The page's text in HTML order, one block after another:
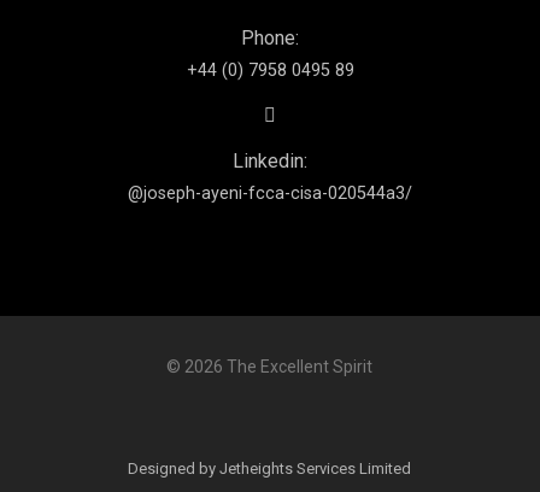
Phone:
+44 (0) 7958 0495 89
Linkedin:
@joseph-ayeni-fcca-cisa-020544a3/
© 2026 The Excellent Spirit
Designed by Jetheights Services Limited